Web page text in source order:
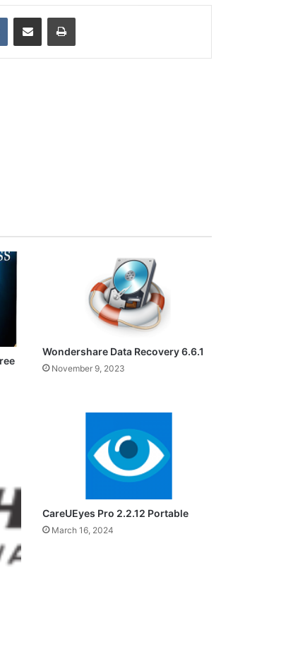
VKontakteShare via Email Print
Wondershare Data Recovery 6.6.1
November 9, 2023
CareUEyes Pro 2.2.12 Portable
March 16, 2024